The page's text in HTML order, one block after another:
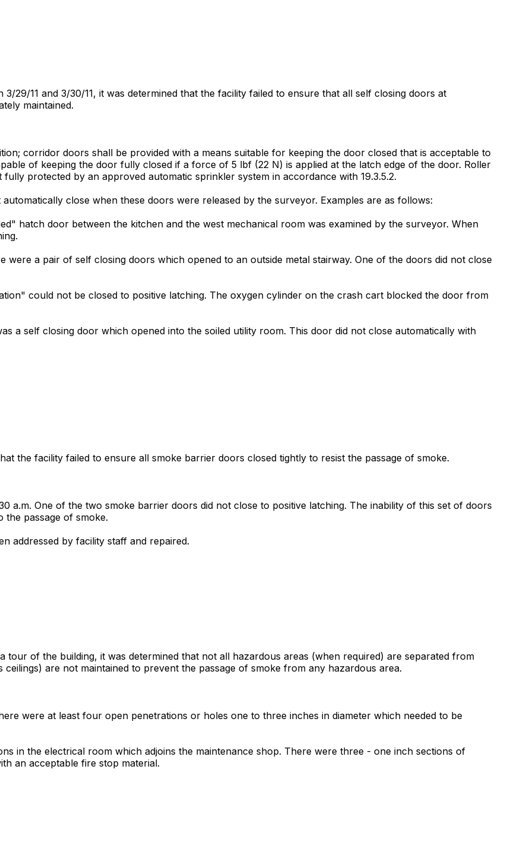
29/11 and 3/30/11, it was determined that the facility failed to ensure that all self closing doors at
maintained.
corridor doors shall be provided with a means suitable for keeping the door closed that is acceptable to
of keeping the door fully closed if a force of 5 lbf (22 N) is applied at the latch edge of the door. Roller
protected by an approved automatic sprinkler system in accordance with 19.3.5.2.
close when these doors were released by the surveyor. Examples are as follows:
hatch door between the kitchen and the west mechanical room was examined by the surveyor. When
were a pair of self closing doors which opened to an outside metal stairway. One of the doors did not close
could not be closed to positive latching. The oxygen cylinder on the crash cart blocked the door from
a self closing door which opened into the soiled utility room. This door did not close automatically with
the facility failed to ensure all smoke barrier doors closed tightly to resist the passage of smoke.
a.m. One of the two smoke barrier doors did not close to positive latching. The inability of this set of doors
the passage of smoke.
addressed by facility staff and repaired.
tour of the building, it was determined that not all hazardous areas (when required) are separated from
are not maintained to prevent the passage of smoke from any hazardous area.
were at least four open penetrations or holes one to three inches in diameter which needed to be
in the electrical room which adjoins the maintenance shop. There were three - one inch sections of
an acceptable fire stop material.